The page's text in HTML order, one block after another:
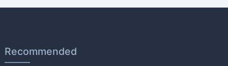
Recommended